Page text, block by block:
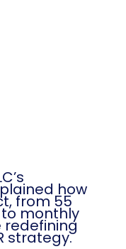
how
from 55
monthly
redefining
strategy.